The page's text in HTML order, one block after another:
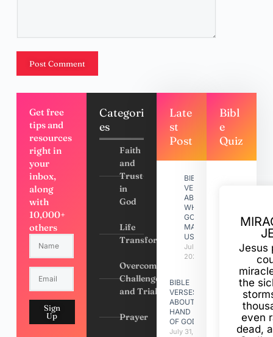
Post Comment
Get free
tips and
resources
right in
your
inbox,
along
with
10,000+
others
Sign
Up
Categori
es
Faith
and
Trust
in
God
Life
Transformation
Overcoming
Challenges
and Trials
Prayer
Late
st
Post
BIBLE
VERSES
ABOUT
WHY
GOD
MADE
US
July 31,
2026
BIBLE
VERSES
ABOUT
HAND
OF GOD
July 31,
Bibl
e
Quiz
Jesus
the
even
dead,